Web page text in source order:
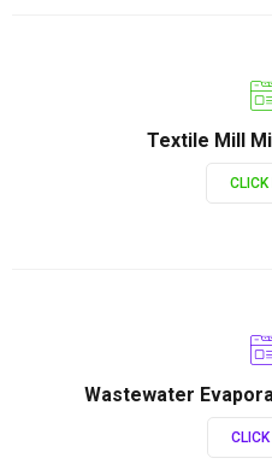
Textile Mill
CLICK
Wastewater